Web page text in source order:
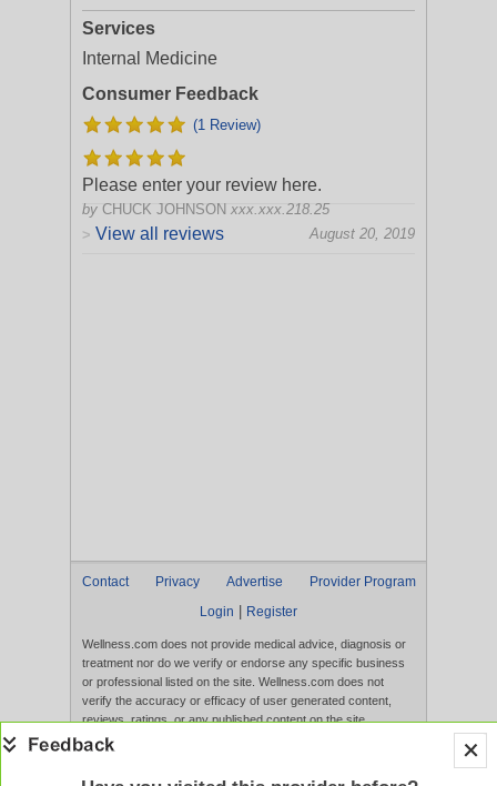
Services
Internal Medicine
Consumer Feedback
(1 Review)
Please enter your review here.
by CHUCK JOHNSON xxx.xxx.218.25
August 20, 2019
> View all reviews
Contact Privacy Advertise
Provider Program
Login
Register
Wellness.com does not provide medical advice, diagnosis or
treatment nor do we verify or endorse any specific business
or professional listed on the site. Wellness.com does not
verify the accuracy or efficacy of user generated content,
reviews, ratings, or any published content on the site.
Content, services, and products that appear on the Website